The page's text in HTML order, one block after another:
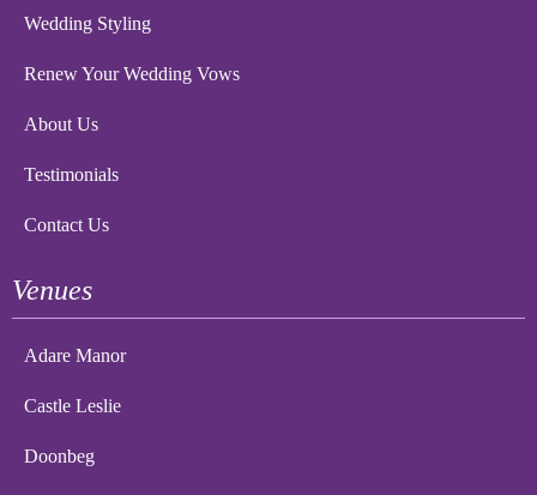
Wedding Styling
Renew Your Wedding Vows
About Us
Testimonials
Contact Us
Venues
Adare Manor
Castle Leslie
Doonbeg